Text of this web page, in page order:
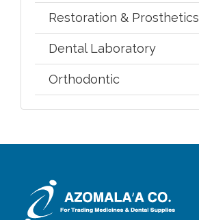
Restoration & Prosthetics
Dental Laboratory
Orthodontic